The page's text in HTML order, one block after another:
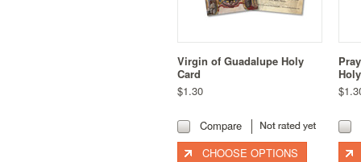
Virgin of Guadalupe Holy
Card
$1.30
Compare
CHOOSE OPTIONS